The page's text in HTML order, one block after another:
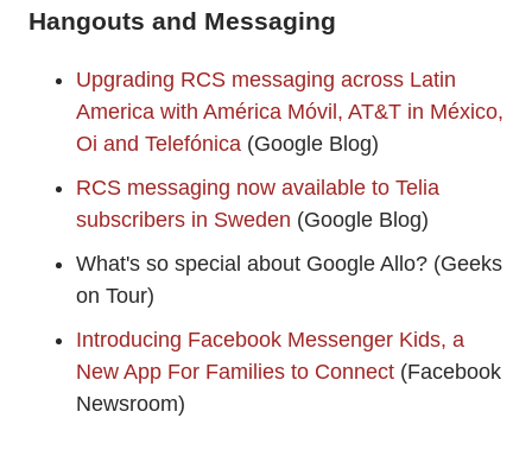
Hangouts and Messaging
Upgrading RCS messaging across Latin
America with América Móvil, AT&T in México,
Oi and Telefónica (Google Blog)
RCS messaging now available to Telia
subscribers in Sweden (Google Blog)
What's so special about Google Allo? (Geeks
on Tour)
Introducing Facebook Messenger Kids, a
New App For Families to Connect (Facebook
Newsroom)